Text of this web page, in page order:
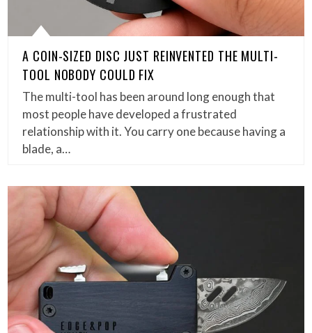
A COIN-SIZED DISC JUST REINVENTED THE MULTI-
TOOL NOBODY COULD FIX
The multi-tool has been around long enough that
most people have developed a frustrated
relationship with it. You carry one because having a
blade, a…